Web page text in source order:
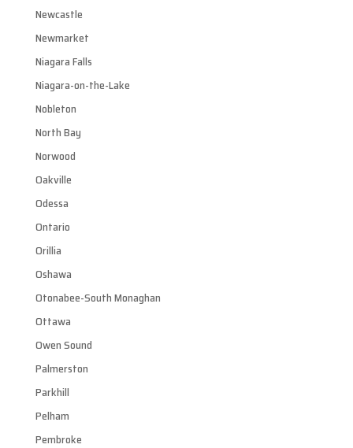
Newcastle
Newmarket
Niagara Falls
Niagara-on-the-Lake
Nobleton
North Bay
Norwood
Oakville
Odessa
Ontario
Orillia
Oshawa
Otonabee-South Monaghan
Ottawa
Owen Sound
Palmerston
Parkhill
Pelham
Pembroke